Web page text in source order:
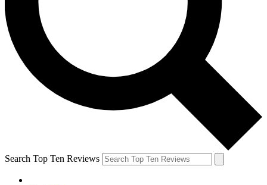
Search Top Ten Reviews